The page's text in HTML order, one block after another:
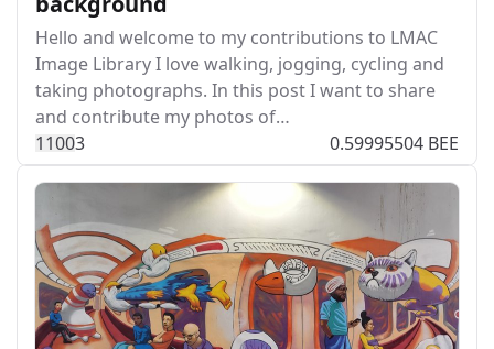
Hello and welcome to my contributions to LMAC
Image Library I love walking, jogging, cycling and
taking photographs. In this post I want to share
and contribute my photos of…
11003 0.59995504 BEE